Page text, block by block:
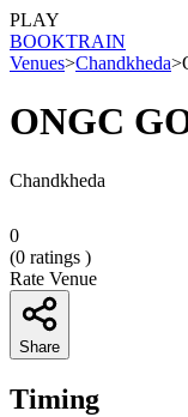
PLAY
BOOKTRAIN
Venues>Chandkheda>
ONGC
Chandkheda
0
(0 ratings )
Rate Venue
Share
Timing